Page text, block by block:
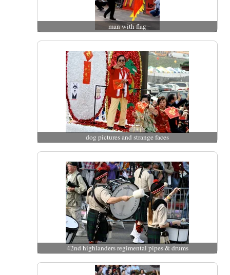
man with flag
dog pictures and strange faces
42nd highlanders regimental pipes & drums